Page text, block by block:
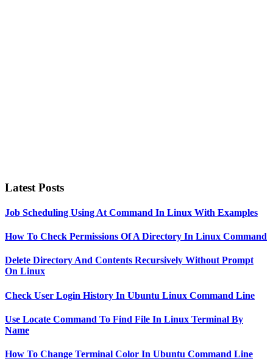
Latest Posts
Job Scheduling Using At Command In Linux With Examples
How To Check Permissions Of A Directory In Linux Command
Delete Directory And Contents Recursively Without Prompt
On Linux
Check User Login History In Ubuntu Linux Command Line
Use Locate Command To Find File In Linux Terminal By
Name
How To Change Terminal Color In Ubuntu Command Line